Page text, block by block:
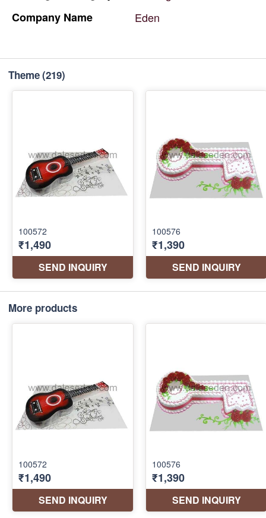
Company Name Eden
Theme(219)
More products